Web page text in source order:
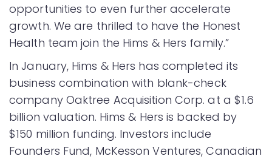
opportunities to even further accelerate
growth. We are thrilled to have the Honest
Health team join the Hims & Hers family.”
In January, Hims & Hers has completed its
business combination with blank-check
company Oaktree Acquisition Corp. at a $1.6
billion valuation. Hims & Hers is backed by
$150 million funding. Investors include
Founders Fund, McKesson Ventures, Canadian